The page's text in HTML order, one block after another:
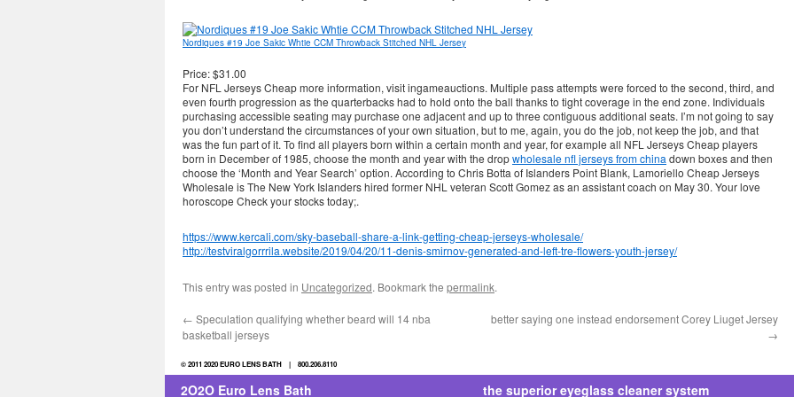
Nordiques #19 Joe Sakic Whtie CCM Throwback Stitched NHL Jersey
Price: $31.00
For NFL Jerseys Cheap more information, visit ingameauctions. Multiple pass attempts were forced to the second, third, and
even fourth progression as the quarterbacks had to hold onto the ball thanks to tight coverage in the end zone. Individuals
purchasing accessible seating may purchase one adjacent and up to three contiguous additional seats. I’m not going to say
you don’t understand the circumstances of your own situation, but to me, again, you do the job, not keep the job, and that
was the fun part of it. To find all players born within a certain month and year, for example all NFL Jerseys Cheap players
born in December of 1985, choose the month and year with the dropwholesale nfl jerseys from china down boxes and then
choose the ‘Month and Year Search’ option. According to Chris Botta of Islanders Point Blank, Lamoriello Cheap Jerseys
Wholesale is The New York Islanders hired former NHL veteran Scott Gomez as an assistant coach on May 30. Your love
horoscope Check your stocks today;.
https://www.kercali.com/sky-baseball-share-a-link-getting-cheap-jerseys-wholesale/
http://testviralgorrrila.website/2019/04/20/11-denis-smirnov-generated-and-left-tre-flowers-youth-jersey/
This entry was posted in Uncategorized. Bookmark the permalink.
← Speculation qualifying whether beard will 14 nba
basketball jerseys
better saying one instead endorsement Corey Liuget Jersey
→
© 2011 2020 EURO LENS BATH | 800.206.8110
2O2O Euro Lens Bath the superior eyeglass cleaner system